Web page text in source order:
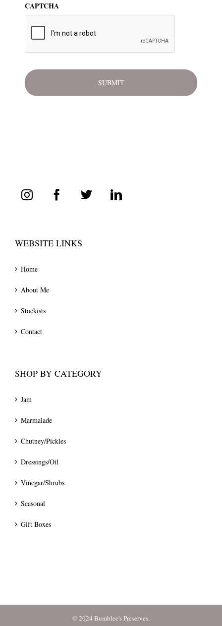
CAPTCHA
WEBSITE LINKS
Home
About Me
Stockists
Contact
SHOP BY CATEGORY
Jam
Marmalade
Chutney/Pickles
Dressings/Oil
Vinegar/Shrubs
Seasonal
Gift Boxes
© 2024 Bumblee's Preserves.